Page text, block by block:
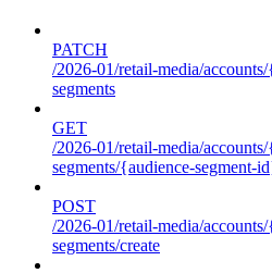
PATCH
/2026-01/retail-media/
segments
GET
/2026-01/retail-media/
segments/{audience-segment-
POST
/2026-01/retail-media/
segments/create